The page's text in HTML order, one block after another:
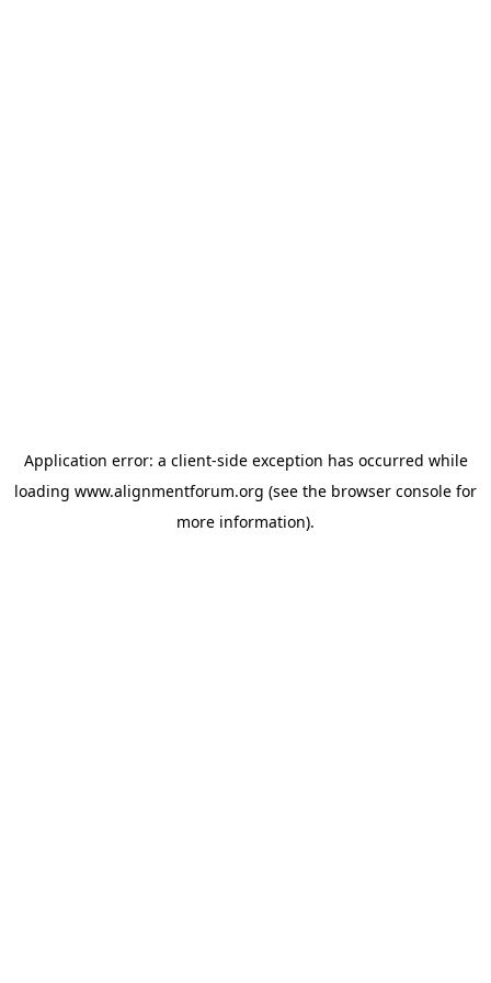
Application error: a client-side exception has occurred while
loading www.alignmentforum.org (see the browser console for
more information).